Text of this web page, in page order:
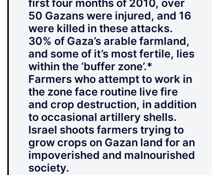
first four months of 2010, over
50 Gazans were injured, and 16
were killed in these attacks.
30% of Gaza’s arable farmland,
and some of it’s most fertile, lies
within the ‘buffer zone’.*
Farmers who attempt to work in
the zone face routine live fire
and crop destruction, in addition
to occasional artillery shells.
Israel shoots farmers trying to
grow crops on Gazan land for an
impoverished and malnourished
society.